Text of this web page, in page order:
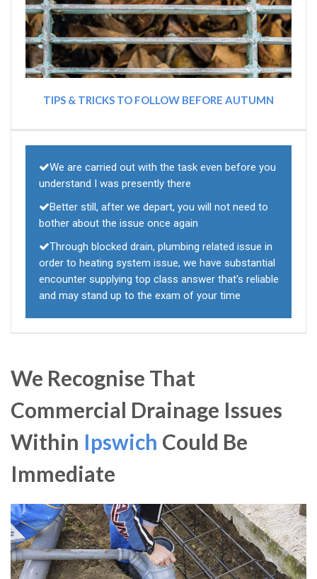
TIPS & TRICKS TO FOLLOW BEFORE AUTUMN
We are carried out with the task even before you
understand I was presently there
Better still, after we depart, you will not need to
bother about the issue once again
Through blocked drain, plumbing related issue in
order to heating system issue, we have substantial
encounter supplying top class answer that's reliable
and may stand up to the exam of your time
We Recognise That
Commercial Drainage Issues
Within Ipswich Could Be
Immediate